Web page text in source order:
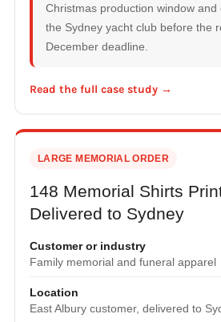
Christmas production window
the Sydney yacht club before the
December deadline.
Read the full case study →
LARGE MEMORIAL ORDER
148 Memorial Shirts
Delivered to Sydney
Customer or industry
Family memorial and funeral apparel
Location
East Albury customer, delivered to